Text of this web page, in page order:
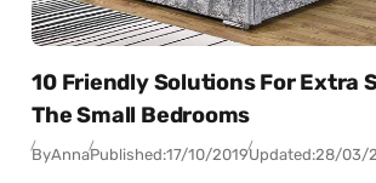
10 Friendly Solutions For Extra
The Small Bedrooms
ByAnnaPublished:17/10/2019Updated:28/03/